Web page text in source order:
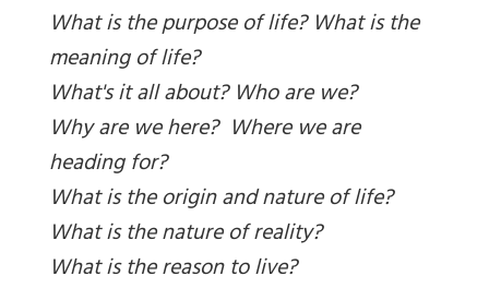
What is the purpose of life? What is the
meaning of life?
What's it all about? Who are we?
Why are we here? Where we are
heading for?
What is the origin and nature of life?
What is the nature of reality?
What is the reason to live?